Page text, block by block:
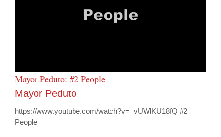
Mayor Peduto: #2 People
Mayor Peduto
https://www.youtube.com/watch?v=_vUWlKU18fQ #2
People